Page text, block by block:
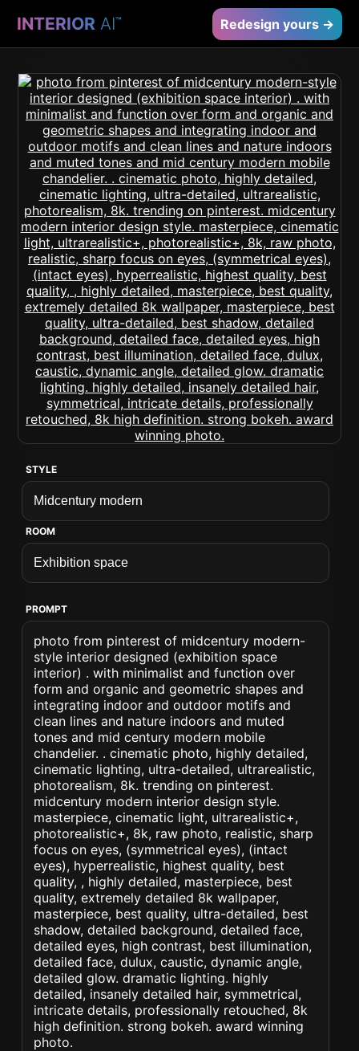
INTERIOR AI™ Redesign yours →
STYLE
ROOM
PROMPT
photo from pinterest of midcentury modern-
style interior designed (exhibition space
interior) . with minimalist and function over
form and organic and geometric shapes and
integrating indoor and outdoor motifs and
clean lines and nature indoors and muted
tones and mid century modern mobile
chandelier. . cinematic photo, highly detailed,
cinematic lighting, ultra-detailed, ultrarealistic,
photorealism, 8k. trending on pinterest.
midcentury modern interior design style.
masterpiece, cinematic light, ultrarealistic+,
photorealistic+, 8k, raw photo, realistic, sharp
focus on eyes, (symmetrical eyes), (intact
eyes), hyperrealistic, highest quality, best
quality, , highly detailed, masterpiece, best
quality, extremely detailed 8k wallpaper,
masterpiece, best quality, ultra-detailed, best
shadow, detailed background, detailed face,
detailed eyes, high contrast, best illumination,
detailed face, dulux, caustic, dynamic angle,
detailed glow. dramatic lighting. highly
detailed, insanely detailed hair, symmetrical,
intricate details, professionally retouched, 8k
high definition. strong bokeh. award winning
photo.